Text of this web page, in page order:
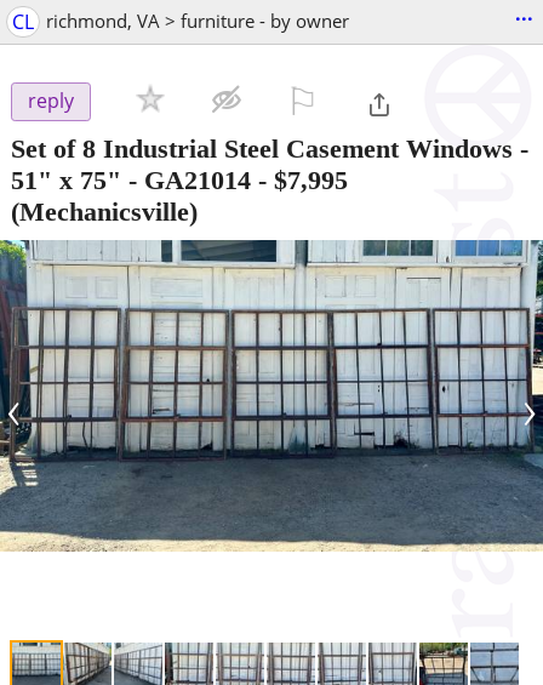
CL richmond, VA > furniture - by owner ...
reply
Set of 8 Industrial Steel Casement Windows -
51" x 75" - GA21014 - $7,995
(Mechanicsville)
‹ ›